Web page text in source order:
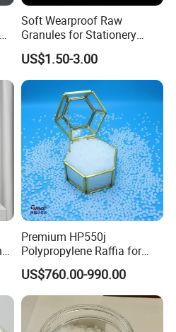
Soft Wearproof Raw
Granules for Stationery
Eraser Safe Elastic
Compound TPR
US$1.50-3.00
Premium HP550j
Polypropylene Raffia for
Long-Lasting Woven Bags
US$760.00-990.00